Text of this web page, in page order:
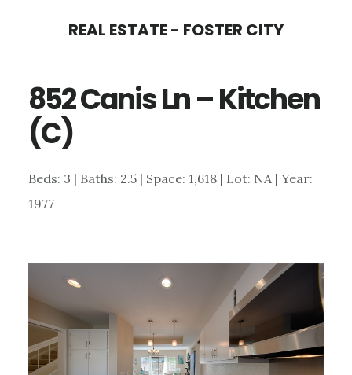
content
sidebar
REAL ESTATE - FOSTER CITY
852 Canis Ln – Kitchen
(C)
Beds: 3 | Baths: 2.5 | Space: 1,618 | Lot: NA | Year:
1977